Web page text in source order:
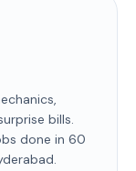
bills.
done in 60
.